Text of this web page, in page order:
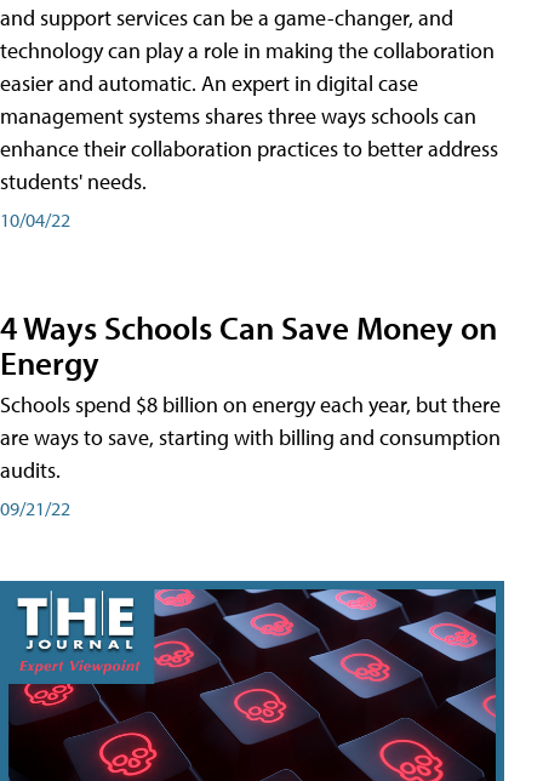
and support services can be a game-changer, and
technology can play a role in making the collaboration
easier and automatic. An expert in digital case
management systems shares three ways schools can
enhance their collaboration practices to better address
students' needs.
10/04/22
4 Ways Schools Can Save Money on
Energy
Schools spend $8 billion on energy each year, but there
are ways to save, starting with billing and consumption
audits.
09/21/22